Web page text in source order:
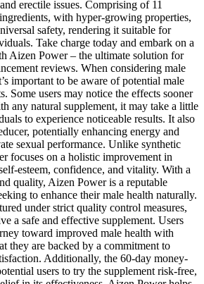
erectile issues. Comprising of 11
with hyper-growing properties,
safety, rendering it suitable for
Take charge today and embark on a
Aizen Power – the ultimate solution for
reviews. When considering male
important to be aware of potential male
Some users may notice the effects sooner
any natural supplement, it may take a little
to experience noticeable results. It also
potentially enhancing energy and
sexual performance. Unlike synthetic
focuses on a holistic improvement in
esteem, confidence, and vitality. With a
quality, Aizen Power is a reputable
to enhance their male health naturally.
under strict quality control measures,
a safe and effective supplement. Users
toward improved male health with
they are backed by a commitment to
Additionally, the 60-day money-
users to try the supplement risk-free,